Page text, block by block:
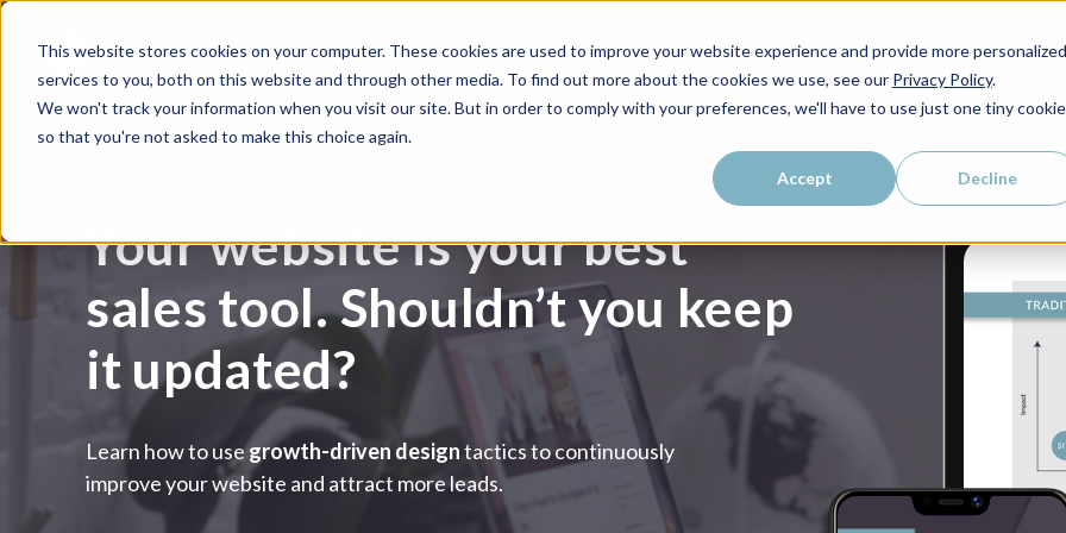
This website stores cookies on your computer. These cookies are used to improve your website experience and provide more personalized
services to you, both on this website and through other media. To find out more about the cookies we use, see our Privacy Policy.
We won't track your information when you visit our site. But in order to comply with your preferences, we'll have to use just one tiny cookie
so that you're not asked to make this choice again.
Accept Decline
Your website is your best
sales tool. Shouldn’t you keep
it updated?
Learn how to usegrowth-driven designtactics to continuously
improve your website and attract more leads.